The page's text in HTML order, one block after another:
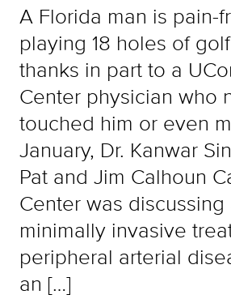
A Florida man is pain-
playing 18 holes of
thanks in part to a
Center physician who
touched him or even
January, Dr. Kanwar
Pat and Jim Calhoun
Center was
minimally invasive
peripheral arterial
an […]